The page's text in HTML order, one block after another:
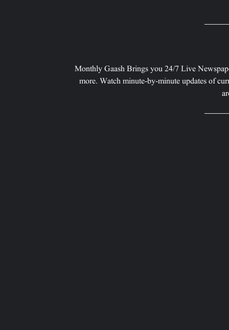
Monthly Gaash Brings you 24/7 Live
more. Watch minute-by-minute updates of